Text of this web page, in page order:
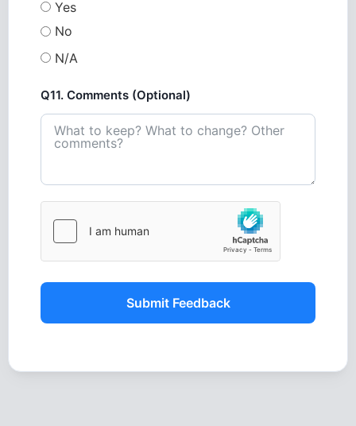
Yes
No
N/A
Q11. Comments (Optional)
Submit Feedback